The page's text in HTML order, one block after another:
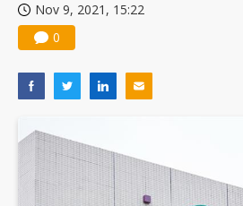
Nov 9, 2021, 15:22
0